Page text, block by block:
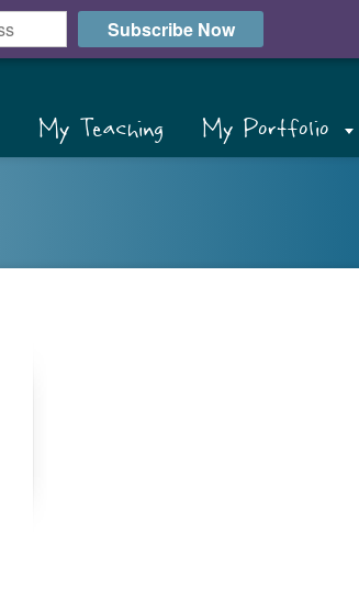
Subscribe Now
My Teaching My Portfolio